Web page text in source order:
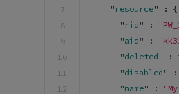
7
8
9
10
11
12
    "
resource" : {
      "
rid " :
      "
aid " :
      "
deleted " :
      "
disabled " :
      "
name" :